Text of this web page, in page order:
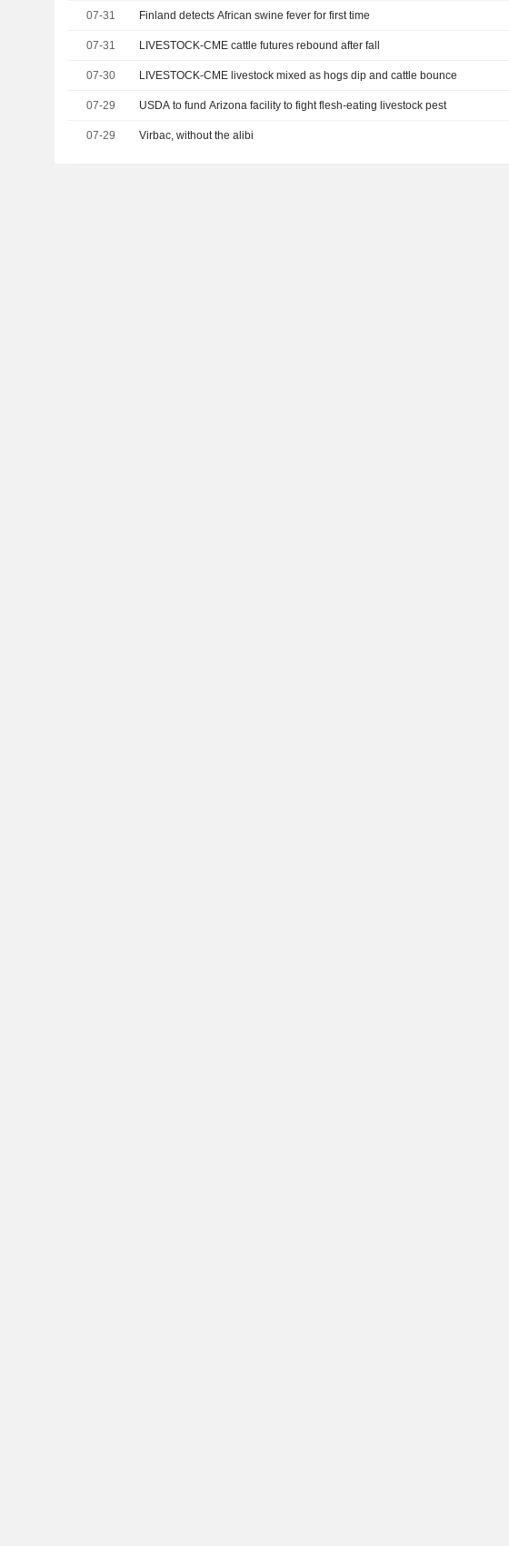
07-31 Finland detects African swine fever for first time
07-31 LIVESTOCK-CME cattle futures rebound after fall
07-30 LIVESTOCK-CME livestock mixed as hogs dip and cattle bounce
07-29 USDA to fund Arizona facility to fight flesh-eating livestock pest
07-29 Virbac, without the alibi